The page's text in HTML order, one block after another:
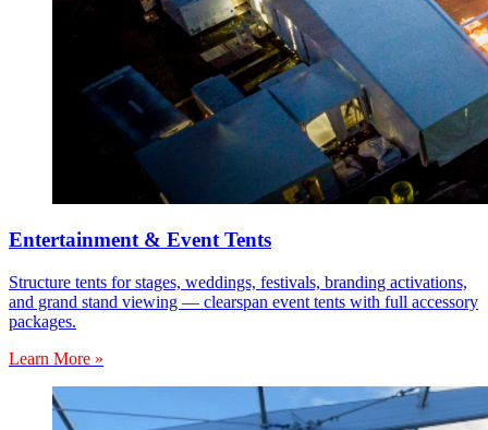
Entertainment & Event Tents
Structure tents for stages, weddings, festivals, branding activations,
and grand stand viewing — clearspan event tents with full accessory
packages.
Learn More »